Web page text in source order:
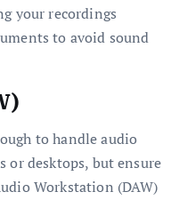
your recordings
to avoid sound
to handle audio
or desktops, but ensure
Workstation (DAW)